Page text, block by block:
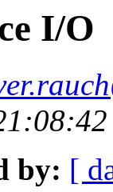
I/O
by: [